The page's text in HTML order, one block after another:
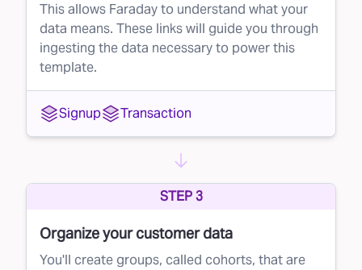
Strategy
You can seamlessly integrate Faraday’s lead
rejection solution into your current lead
management system (LMS). Here’s a simple
three-step approach:
Set a conversion probability threshold based
on Faraday's score.
In your LMS’s ping-post facility (like
LeadConduit), set up a rule to automatically
reject any lead that falls below that threshold.
This allows Faraday to understand what your
data means. These links will guide you through
ingesting the data necessary to power this
template.
Signup Transaction
STEP 3
Organize your customer data
You'll create groups, called cohorts, that are